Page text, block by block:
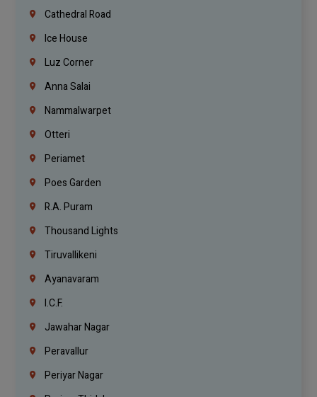
Cathedral Road
Ice House
Luz Corner
Anna Salai
Nammalwarpet
Otteri
Periamet
Poes Garden
R.A. Puram
Thousand Lights
Tiruvallikeni
Ayanavaram
I.C.F.
Jawahar Nagar
Peravallur
Periyar Nagar